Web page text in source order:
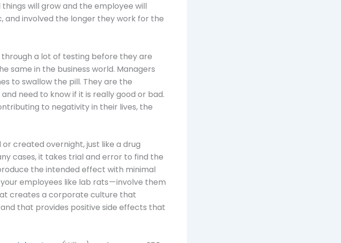
will grow and the employee will
and involved the longer they work for the
a lot of testing before they are
same in the business world. Managers
to swallow the pill. They are the
need to know if it is really good or bad.
to negativity in their lives, the
created overnight, just like a drug
cases, it takes trial and error to find the
the intended effect with minimal
employees like lab rats — involve them
creates a corporate culture that
that provides positive side effects that